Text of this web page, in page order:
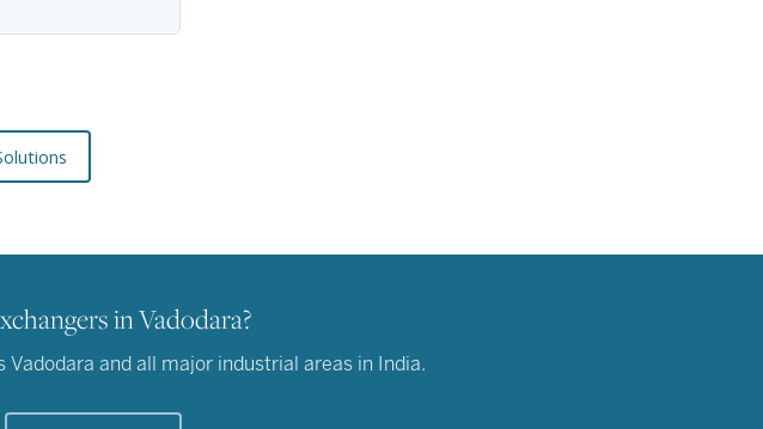
in Vadodara?
and all major industrial areas in India.